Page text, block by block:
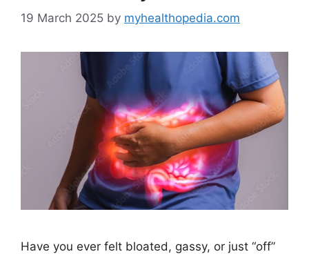
19 March 2025 by myhealthopedia.com
Have you ever felt bloated, gassy, or just “off”